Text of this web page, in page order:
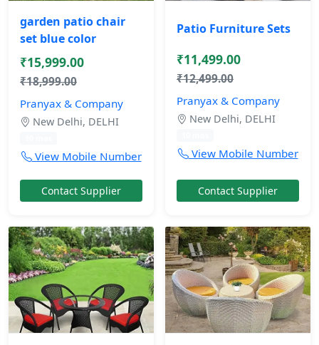
garden patio chair
set blue color
₹15,999.00
₹18,999.00
Pranyax & Company
New Delhi, DELHI
View Mobile Number
Contact Supplier
Patio Furniture Sets
₹11,499.00
₹12,499.00
Pranyax & Company
New Delhi, DELHI
View Mobile Number
Contact Supplier